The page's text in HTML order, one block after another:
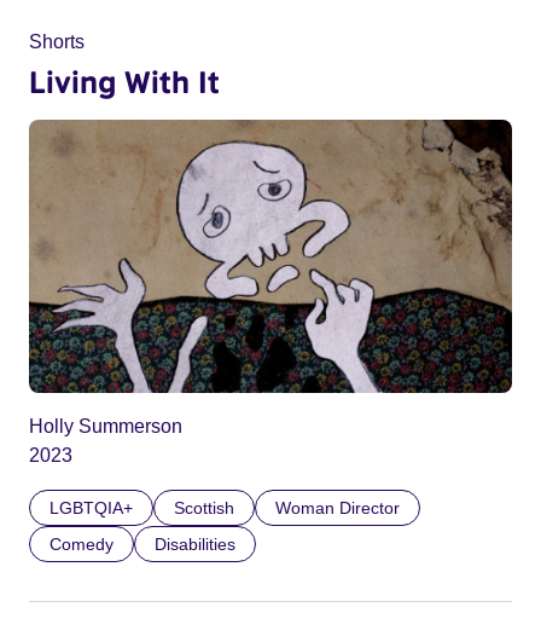
Shorts
Living With It
Holly Summerson
2023
LGBTQIA+ Scottish
Woman Director
Comedy
Disabilities